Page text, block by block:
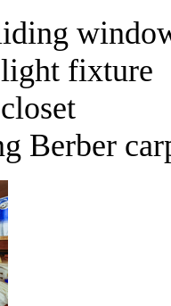
fixture
Berber